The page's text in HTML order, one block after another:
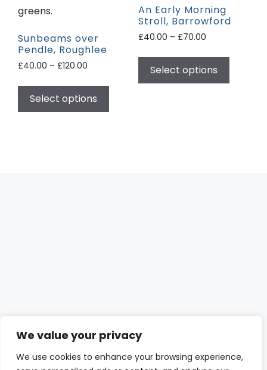
We value your privacy
We use cookies to enhance your browsing experience,
Sunbeams over
Pendle, Roughlee
£40.00 – £120.00
Select options
An Early Morning
Stroll, Barrowford
£40.00 – £70.00
Select options